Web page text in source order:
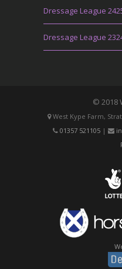
Dressage League
Dressage League
© 2018
West Kype Farm,
01357 521105|